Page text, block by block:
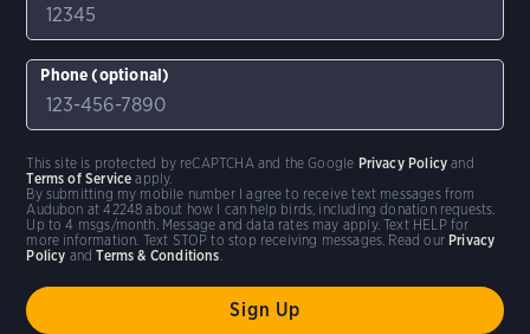
Phone (optional)
By submitting my mobile number I agree to receive text messages from
Audubon at 42248 about how I can help birds, including donation requests.
Up to 4 msgs/month. Message and data rates may apply. Text HELP for
more information. Text STOP to stop receiving messages. Read our Privacy
Policy andTerms & Conditions
This site is protected by reCAPTCHA and the Google Privacy Policy and
Terms of Service apply.